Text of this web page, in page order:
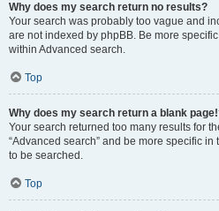
Why does my search return no results?
Your search was probably too vague and
are not indexed by phpBB. Be more
within Advanced search.
Top
Why does my search return a blank
Your search returned too many results for
“Advanced search” and be more specific
to be searched.
Top